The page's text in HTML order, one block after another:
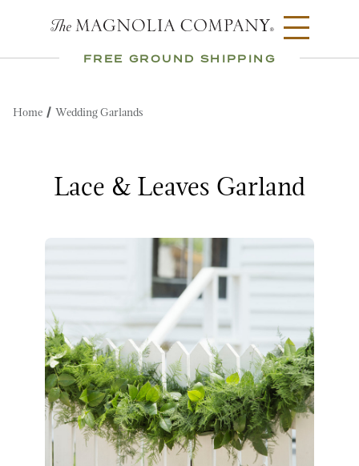
FREE GROUND SHIPPING
Home Wedding Garlands
Lace & Leaves Garland